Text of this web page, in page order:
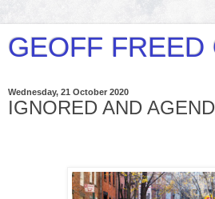
GEOFF FREED
Wednesday, 21 October 2020
IGNORED AND